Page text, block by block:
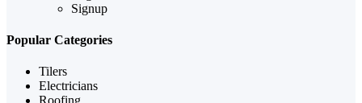
Signup
Popular Categories
Tilers
Electricians